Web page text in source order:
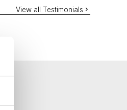
View all Testimonials